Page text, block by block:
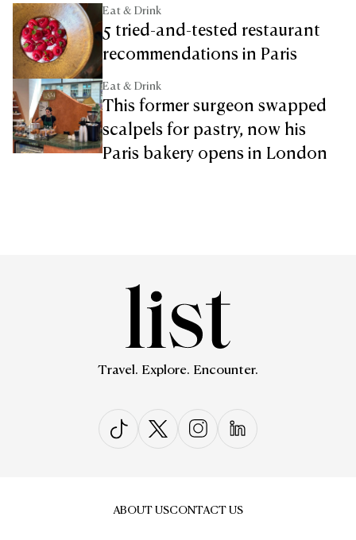
Eat & Drink
5 tried-and-tested restaurant
recommendations in Paris
Eat & Drink
This former surgeon swapped
scalpels for pastry, now his
Paris bakery opens in London
Travel. Explore. Encounter.
ABOUT USCONTACT US